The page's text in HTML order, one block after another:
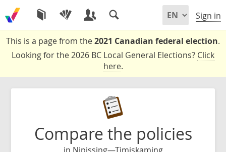
Sign in
This is a page from the2021 Canadian federal election.
Looking for the 2026 BC Local General Elections? Click
here.
Compare the policies